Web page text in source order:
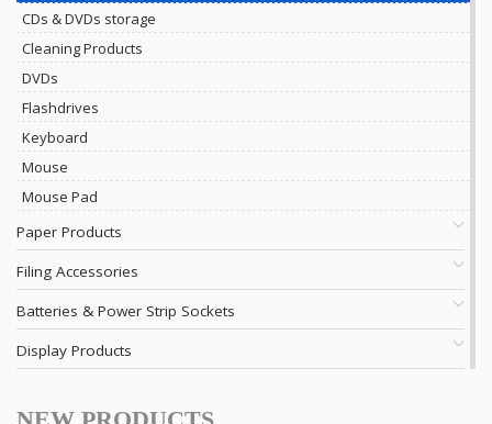
CDs & DVDs storage
Cleaning Products
DVDs
Flashdrives
Keyboard
Mouse
Mouse Pad
Paper Products
Filing Accessories
Batteries & Power Strip Sockets
Display Products